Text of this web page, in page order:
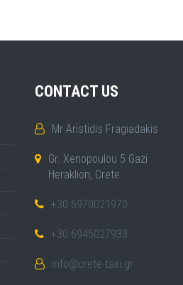
CONTACT US
Mr Aristidis Fragiadakis
Gr. Xenopoulou 5 Gazi
Heraklion, Crete
+30 6970021970
+30 6945027933
info@crete-taxi.gr